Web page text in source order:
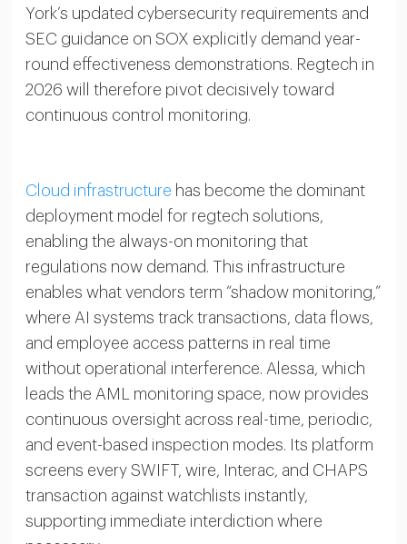
York’s updated cybersecurity requirements and
SEC guidance on SOX explicitly demand year-
round effectiveness demonstrations. Regtech in
2026 will therefore pivot decisively toward
continuous control monitoring.
Cloud infrastructure has become the dominant
deployment model for regtech solutions,
enabling the always-on monitoring that
regulations now demand. This infrastructure
enables what vendors term “shadow monitoring,”
where AI systems track transactions, data flows,
and employee access patterns in real time
without operational interference. Alessa, which
leads the AML monitoring space, now provides
continuous oversight across real-time, periodic,
and event-based inspection modes. Its platform
screens every SWIFT, wire, Interac, and CHAPS
transaction against watchlists instantly,
supporting immediate interdiction where